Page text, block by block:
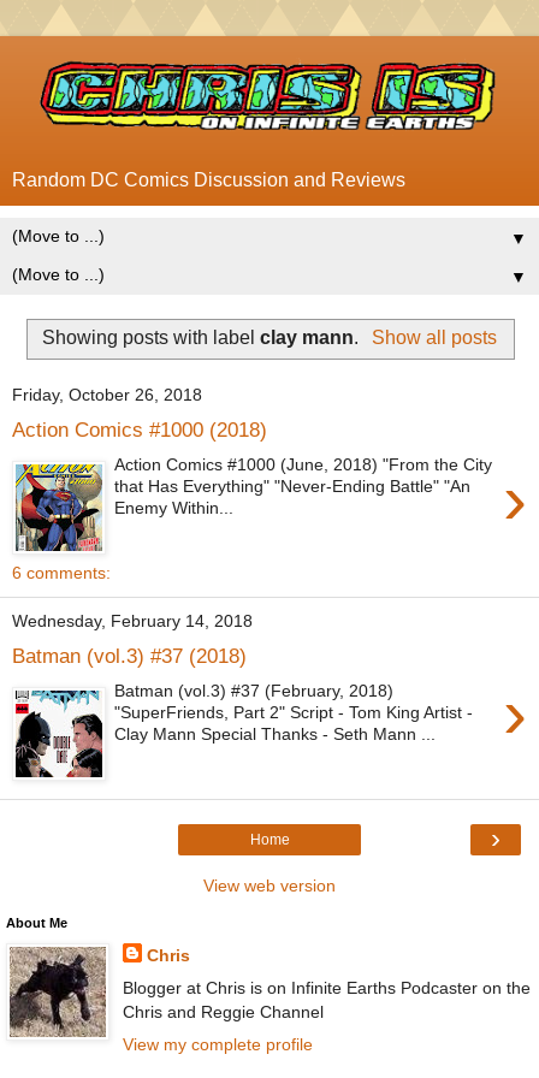
Random DC Comics Discussion and Reviews
▼
▼
Showing posts with labelclay mann. Show all posts
Friday, October 26, 2018
Action Comics #1000 (2018)
›
Action Comics #1000 (June, 2018) "From the City
that Has Everything" "Never-Ending Battle" "An
Enemy Within...
6 comments:
Wednesday, February 14, 2018
Batman (vol.3) #37 (2018)
›
Batman (vol.3) #37 (February, 2018)
"SuperFriends, Part 2" Script - Tom King Artist -
Clay Mann Special Thanks - Seth Mann ...
›
Home
View web version
About Me
Chris
Blogger at Chris is on Infinite Earths Podcaster on the
Chris and Reggie Channel
View my complete profile